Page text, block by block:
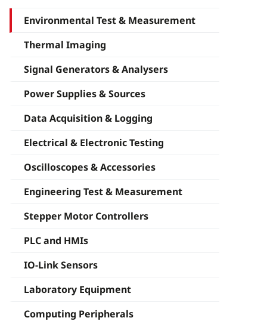
Environmental Test & Measurement
Thermal Imaging
Signal Generators & Analysers
Power Supplies & Sources
Data Acquisition & Logging
Electrical & Electronic Testing
Oscilloscopes & Accessories
Engineering Test & Measurement
Stepper Motor Controllers
PLC and HMIs
IO-Link Sensors
Laboratory Equipment
Computing Peripherals